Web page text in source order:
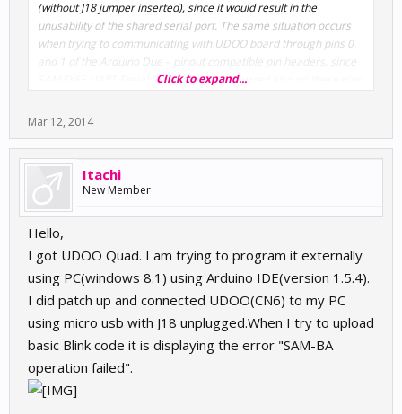
(without J18 jumper inserted), since it would result in the
unusability of the shared serial port. The same situation occurs
when trying to communicating with UDOO board through pins 0
and 1 of the Arduino Due – pinout compatible pin headers, since
SAM3X8E UART Serial Rx and Tx line are wired also on these pins
Click to expand...
Mar 12, 2014
Itachi
New Member
Hello,
I got UDOO Quad. I am trying to program it externally
using PC(windows 8.1) using Arduino IDE(version 1.5.4).
I did patch up and connected UDOO(CN6) to my PC
using micro usb with J18 unplugged.When I try to upload
basic Blink code it is displaying the error "SAM-BA
operation failed".